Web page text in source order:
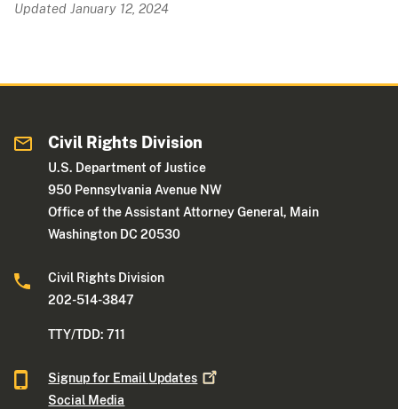
Updated January 12, 2024
Civil Rights Division
U.S. Department of Justice
950 Pennsylvania Avenue NW
Office of the Assistant Attorney General, Main
Washington DC 20530
Civil Rights Division
202-514-3847
TTY/TDD: 711
Signup for Email Updates
Social Media